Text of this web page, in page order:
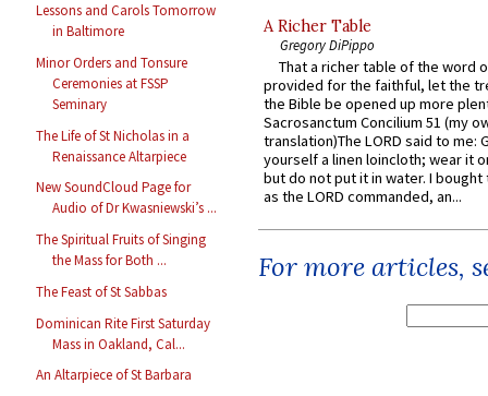
Lessons and Carols Tomorrow
in Baltimore
Minor Orders and Tonsure
Ceremonies at FSSP
Seminary
The Life of St Nicholas in a
Renaissance Altarpiece
New SoundCloud Page for
Audio of Dr Kwasniewski’s ...
The Spiritual Fruits of Singing
the Mass for Both ...
The Feast of St Sabbas
Dominican Rite First Saturday
Mass in Oakland, Cal...
An Altarpiece of St Barbara
A Richer Table
Gregory DiPippo
That a richer table of the word
provided for the faithful, let the
the Bible be opened up more
Sacrosanctum Concilium 51 (my
translation)The LORD said to me:
yourself a linen loincloth; wear it
but do not put it in water. I
as the LORD commanded, an...
For more articles,